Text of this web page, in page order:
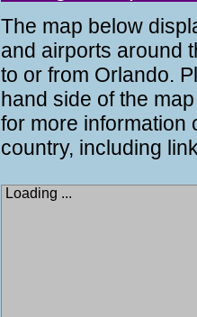
The map below
and airports around
to or from Orlando.
hand side of the
for more information
country, including
Loading ...